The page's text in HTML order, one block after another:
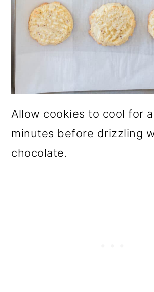
Allow cookies to cool for
minutes before drizzling
chocolate.